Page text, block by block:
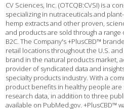
CV Sciences, Inc. (OTCQB:CVSI) is a
specializing in nutraceuticals and
hemp extracts and other proven,
and products are sold through a range
B2C. The Company's +PlusCBD™
retail locations throughout the U.S.
brand in the natural products market,
provider of syndicated data and
specialty products industry. With a
product benefits in healthy people
research data, in addition to three
available on PubMed.gov. +PlusCBD™